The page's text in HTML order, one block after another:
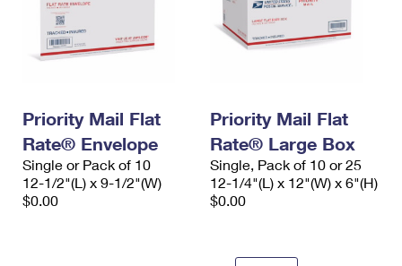
Priority Mail Flat
Rate® Envelope
Single or Pack of 10
12-1/2"(L) x 9-1/2"(W)
$0.00
Priority Mail Flat
Rate® Large Box
Single, Pack of 10 or 25
12-1/4"(L) x 12"(W) x 6"(H)
$0.00